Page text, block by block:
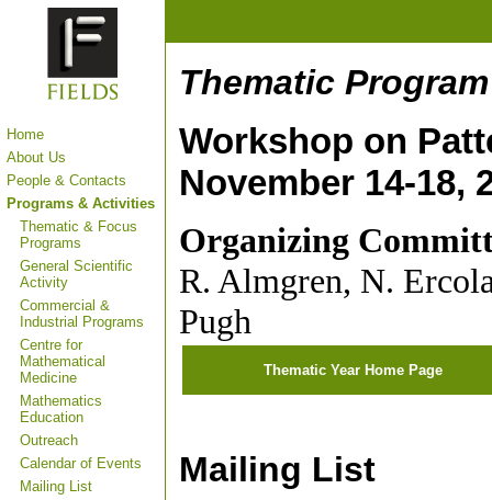
Home
About Us
People & Contacts
Programs & Activities
Thematic & Focus
Programs
General Scientific
Activity
Commercial &
Industrial Programs
Centre for
Mathematical
Medicine
Mathematics
Education
Outreach
Calendar of Events
Mailing List
Thematic
Workshop on
November 14-18,
Organizing
R. Almgren, N.
Pugh
Thematic Year Home Page
Mailing List